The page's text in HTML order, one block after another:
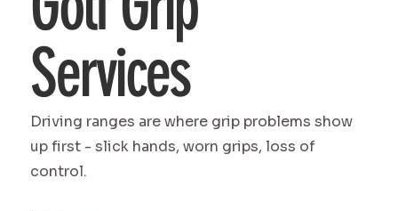
Services
Driving ranges are where grip problems show
up first - slick hands, worn grips, loss of
control.